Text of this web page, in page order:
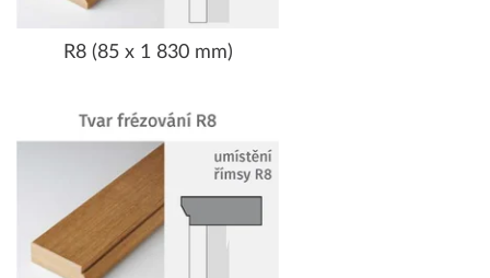
R8 (85 x 1 830 mm)